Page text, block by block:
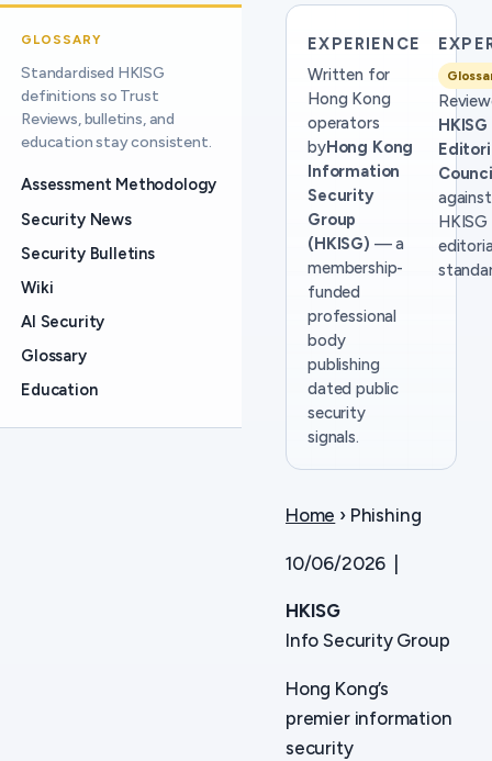
GLOSSARY
Standardised HKISG
definitions so Trust
Reviews, bulletins, and
education stay consistent.
Assessment Methodology
Security News
Security Bulletins
Wiki
AI Security
Glossary
Education
EXPERIENCE
Written for
Hong Kong
operators
byHong Kong
Information
Security
Group
(HKISG) — a
membership-
funded
professional
body
publishing
dated public
security
signals.
HKISG
against
HKISG
Home › Phishing
10/06/2026 |
HKISG
Info Security Group
Hong Kong’s
premier information
security